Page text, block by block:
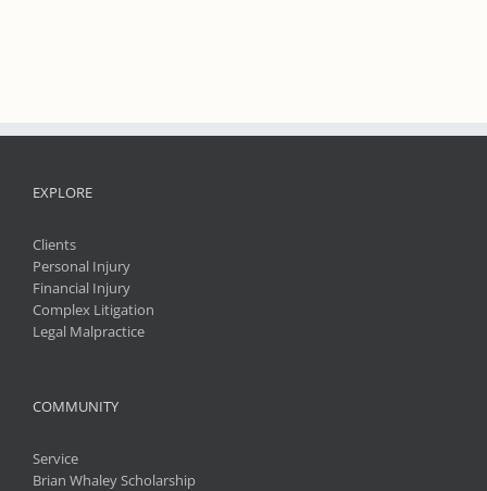
EXPLORE
Clients
Personal Injury
Financial Injury
Complex Litigation
Legal Malpractice
COMMUNITY
Service
Brian Whaley Scholarship